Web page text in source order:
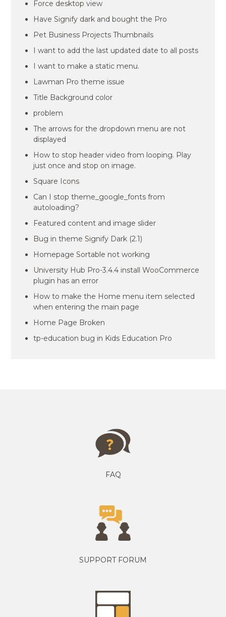
Force desktop view
Have Signify dark and bought the Pro
Pet Business Projects Thumbnails
I want to add the last updated date to all posts
I want to make a static menu.
Lawman Pro theme issue
Title Background color
problem
The arrows for the dropdown menu are not
displayed
How to stop header video from looping. Play
just once and stop on image.
Square Icons
Can I stop theme_google_fonts from
autoloading?
Featured content and image slider
Bug in theme Signify Dark (2.1)
Homepage Sortable not working
University Hub Pro-3.4.4 install WooCommerce
plugin has an error
How to make the Home menu item selected
when entering the main page
Home Page Broken
tp-education bug in Kids Education Pro
FAQ
SUPPORT FORUM